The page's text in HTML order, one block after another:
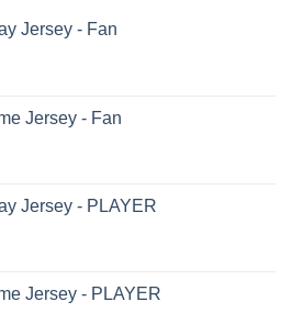
Jersey - Fan
Jersey - Fan
Jersey - PLAYER
Jersey - PLAYER